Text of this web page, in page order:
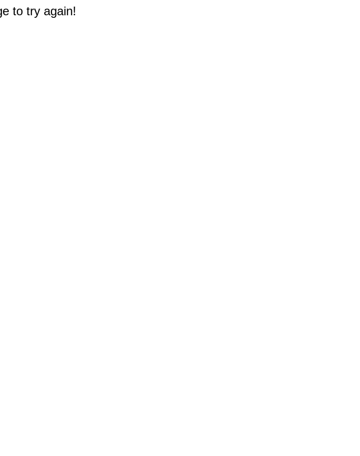
to try again!